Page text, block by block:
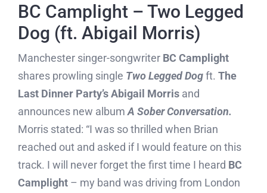
BC Camplight – Two Legged
Dog (ft. Abigail Morris)
Manchester singer-songwriterBC Camplight
shares prowling single Two Legged Dogft. The
Last Dinner Party’s Abigail Morrisand
announces new album A Sober Conversation.
Morris stated: “I was so thrilled when Brian
reached out and asked if I would feature on this
track. I will never forget the first time I heard BC
Camplight– my band was driving from London